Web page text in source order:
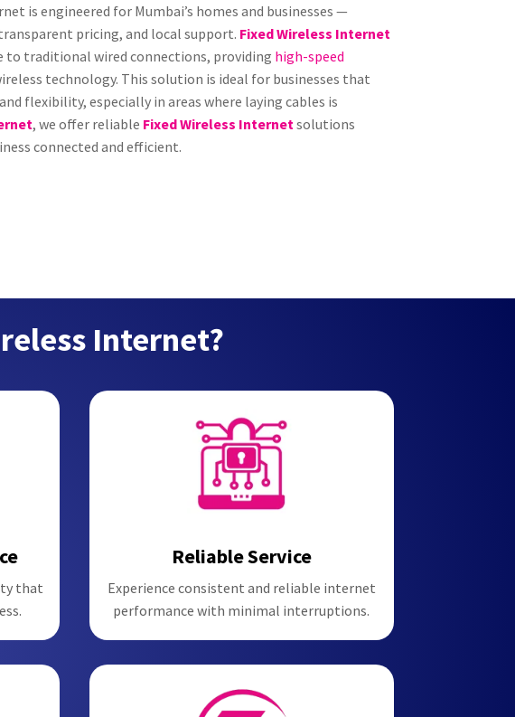
is engineered for Mumbai’s homes and businesses —
pricing, and local support. Fixed Wireless Internet
to traditional wired connections, providing high-speed
technology. This solution is ideal for businesses that
flexibility, especially in areas where laying cables is
, we offer reliable Fixed Wireless Internet solutions
connected and efficient.
Internet?
that
Reliable Service
Experience consistent and reliable internet
performance with minimal interruptions.